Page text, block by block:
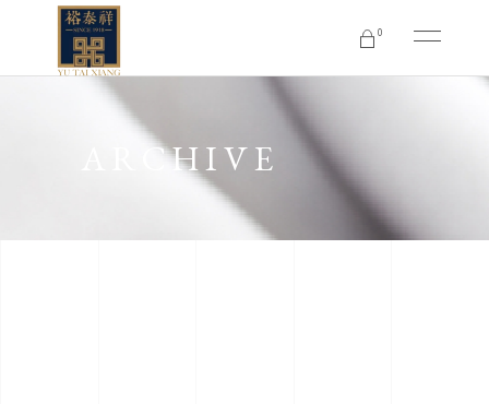
0
No products in the cart.
ARCHIVE